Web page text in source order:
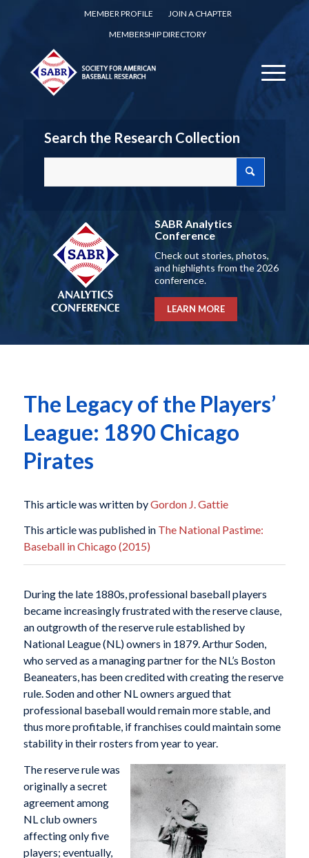
MEMBER PROFILE
JOIN A CHAPTER
MEMBERSHIP DIRECTORY
Search the Research Collection
SABR Analytics
Conference
Check out stories, photos,
and highlights from the 2026
conference.
LEARN MORE
The Legacy of the Players’
League: 1890 Chicago
Pirates
This article was written byGordon J. Gattie
This article was published in The National Pastime:
Baseball in Chicago (2015)
During the late 1880s, professional baseball players
became increasingly frustrated with the reserve clause,
an outgrowth of the reserve rule established by
National League (NL) owners in 1879. Arthur Soden,
who served as a managing partner for the NL’s Boston
Beaneaters, has been credited with creating the reserve
rule. Soden and other NL owners argued that
professional baseball would remain more stable, and
thus more profitable, if franchises could maintain some
stability in their rosters from year to year.
The reserve rule was
originally a secret
agreement among
NL club owners
affecting only five
players; eventually,